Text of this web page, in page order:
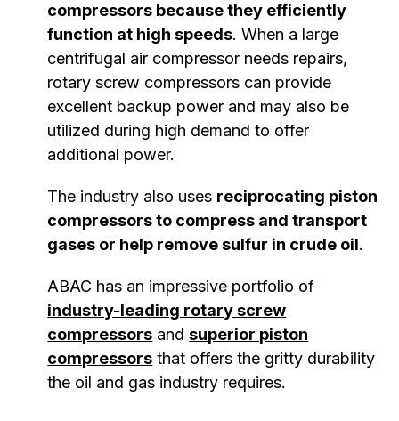
compressors because they efficiently
function at high speeds. When a large
centrifugal air compressor needs repairs,
rotary screw compressors can provide
excellent backup power and may also be
utilized during high demand to offer
additional power.
The industry also uses reciprocating piston
compressors to compress and transport
gases or help remove sulfur in crude oil.
ABAC has an impressive portfolio of
industry-leading rotary screw
compressors andsuperior piston
compressors that offers the gritty durability
the oil and gas industry requires.